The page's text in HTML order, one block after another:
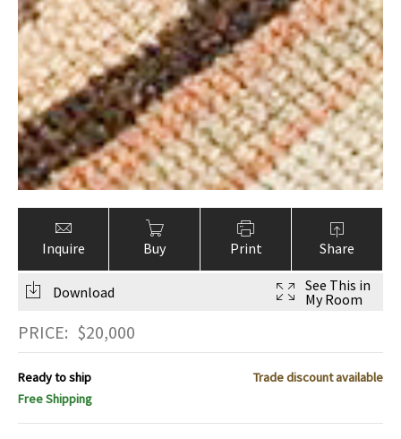
Inquire Buy Print Share
Download
See This in
My Room
PRICE: $20,000
Ready to ship
Trade discount available
Free Shipping